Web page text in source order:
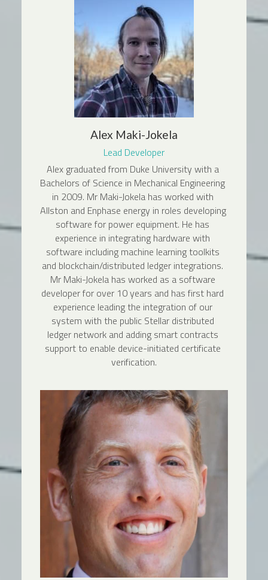
Alex Maki-Jokela
Lead Developer
Alex graduated from Duke University with a
Bachelors of Science in Mechanical Engineering
in 2009. Mr Maki-Jokela has worked with
Allston and Enphase energy in roles developing
software for power equipment. He has
experience in integrating hardware with
software including machine learning toolkits
and blockchain/distributed ledger integrations.
Mr Maki-Jokela has worked as a software
developer for over 10 years and has first hard
experience leading the integration of our
system with the public Stellar distributed
ledger network and adding smart contracts
support to enable device-initiated certificate
verification.